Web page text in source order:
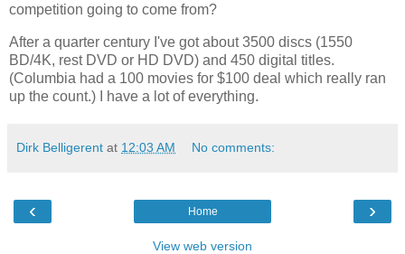
competition going to come from?
After a quarter century I've got about 3500 discs (1550
BD/4K, rest DVD or HD DVD) and 450 digital titles.
(Columbia had a 100 movies for $100 deal which really ran
up the count.) I have a lot of everything.
Dirk Belligerent at 12:03 AM No comments:
‹ ›
Home
View web version